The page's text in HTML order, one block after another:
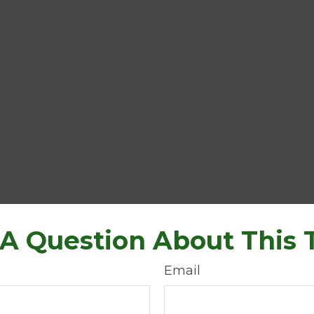
Question About This
Email